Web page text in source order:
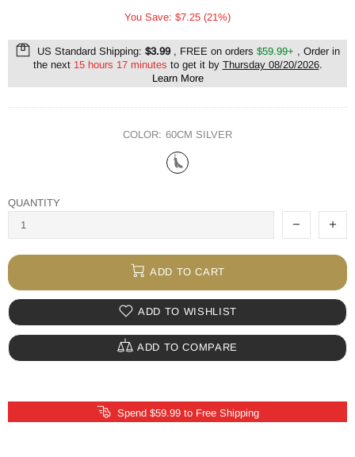
You Save: $7.25 (21%)
US Standard Shipping: $3.99, FREE on orders $59.99+ , Order in
the next 15 hours 17 minutes to get it by Thursday 08/20/2026.
Learn More
COLOR: 60CM SILVER
QUANTITY
ADD TO CART
ADD TO WISHLIST
ADD TO COMPARE
Spend $59.99 to Free Shipping